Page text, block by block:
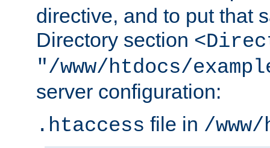
directive, and to put that
Directory section
"/www/htdocs/
server configuration:
.htaccess file in /